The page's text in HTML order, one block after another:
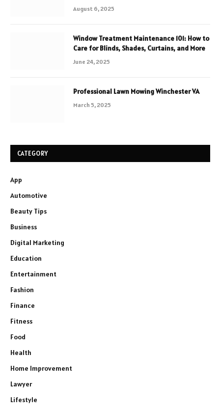
August 6, 2025
Window Treatment Maintenance 101: How to
Care for Blinds, Shades, Curtains, and More
June 24, 2025
Professional Lawn Mowing Winchester VA
March 5, 2025
CATEGORY
App
Automotive
Beauty Tips
Business
Digital Marketing
Education
Entertainment
Fashion
Finance
Fitness
Food
Health
Home Improvement
Lawyer
Lifestyle